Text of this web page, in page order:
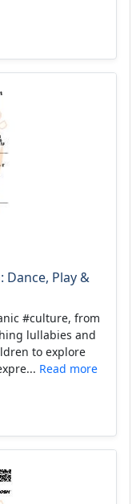
Play &
#culture, from
lullabies and
to explore
Read more